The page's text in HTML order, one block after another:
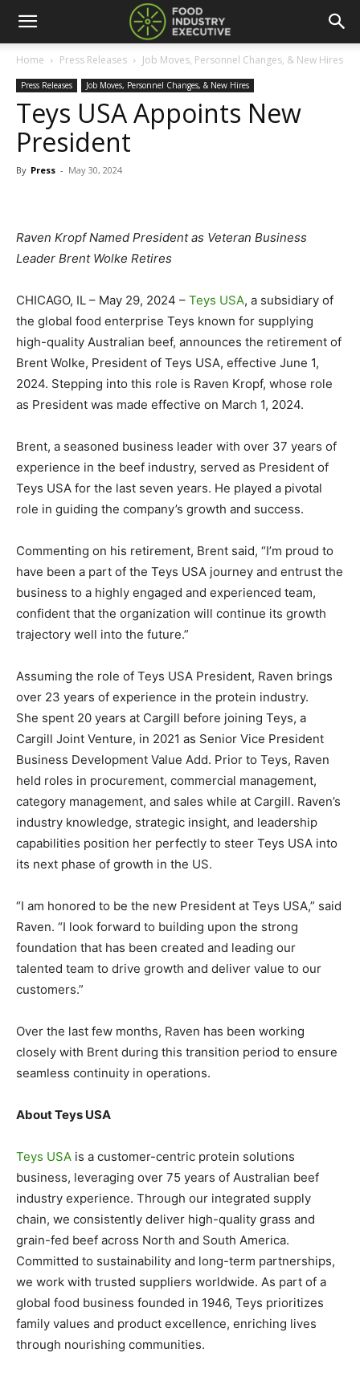
Home Press Releases Job Moves, Personnel Changes, & New Hires
Press Releases Job Moves, Personnel Changes, & New Hires
Teys USA Appoints New
President
By Press - May 30, 2024
Raven Kropf Named President as Veteran Business
Leader Brent Wolke Retires
CHICAGO, IL – May 29, 2024 – Teys USA, a subsidiary of
the global food enterprise Teys known for supplying
high-quality Australian beef, announces the retirement of
Brent Wolke, President of Teys USA, effective June 1,
2024. Stepping into this role is Raven Kropf, whose role
as President was made effective on March 1, 2024.
Brent, a seasoned business leader with over 37 years of
experience in the beef industry, served as President of
Teys USA for the last seven years. He played a pivotal
role in guiding the company’s growth and success.
Commenting on his retirement, Brent said, “I’m proud to
have been a part of the Teys USA journey and entrust the
business to a highly engaged and experienced team,
confident that the organization will continue its growth
trajectory well into the future.”
Assuming the role of Teys USA President, Raven brings
over 23 years of experience in the protein industry.
She spent 20 years at Cargill before joining Teys, a
Cargill Joint Venture, in 2021 as Senior Vice President
Business Development Value Add. Prior to Teys, Raven
held roles in procurement, commercial management,
category management, and sales while at Cargill. Raven’s
industry knowledge, strategic insight, and leadership
capabilities position her perfectly to steer Teys USA into
its next phase of growth in the US.
“I am honored to be the new President at Teys USA,” said
Raven. “I look forward to building upon the strong
foundation that has been created and leading our
talented team to drive growth and deliver value to our
customers.”
Over the last few months, Raven has been working
closely with Brent during this transition period to ensure
seamless continuity in operations.
About Teys USA
Teys USA is a customer-centric protein solutions
business, leveraging over 75 years of Australian beef
industry experience. Through our integrated supply
chain, we consistently deliver high-quality grass and
grain-fed beef across North and South America.
Committed to sustainability and long-term partnerships,
we work with trusted suppliers worldwide. As part of a
global food business founded in 1946, Teys prioritizes
family values and product excellence, enriching lives
through nourishing communities.